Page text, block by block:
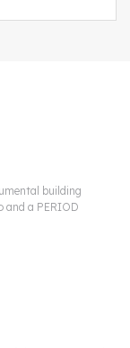
building
a PERIOD